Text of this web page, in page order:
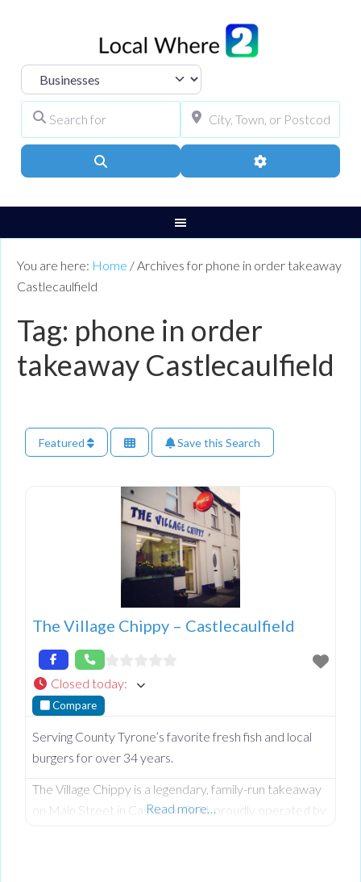
Select search type
Advanced Filters
You are here: Home / Archives for phone in order takeaway
Castlecaulfield
Tag: phone in order
takeaway Castlecaulfield
Featured Save this Search
The Village Chippy – Castlecaulfield
Closed today:
Compare
Serving County Tyrone’s favorite fresh fish and local
burgers for over 34 years.
The Village Chippy is a legendary, family-run takeaway
on Main Street in Castlecaulfield, proudly operated by
Read more…